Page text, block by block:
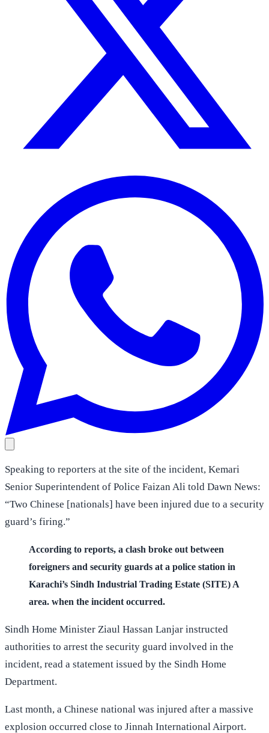
Speaking to reporters at the site of the incident, Kemari
Senior Superintendent of Police Faizan Ali told Dawn News:
“Two Chinese [nationals] have been injured due to a security
guard’s firing.”
According to reports, a clash broke out between
foreigners and security guards at a police station in
Karachi’s Sindh Industrial Trading Estate (SITE) A
area. when the incident occurred.
Sindh Home Minister Ziaul Hassan Lanjar instructed
authorities to arrest the security guard involved in the
incident, read a statement issued by the Sindh Home
Department.
Last month, a Chinese national was injured after a massive
explosion occurred close to Jinnah International Airport.